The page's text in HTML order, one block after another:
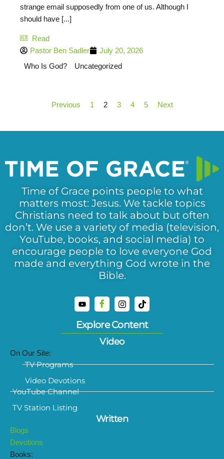
strange email supposedly from one of us. Although I
should have [...]
Read
Pastor Ben Sadler
July 20, 2026
Who Is God?
Uncategorized
Previous 1 2 3 4 5 Next
Time of Grace points people to what
matters most: Jesus. We tackle topics
Christians need to talk about but often
don’t. We use a variety of media (television,
YouTube, books, and social media) to
encourage people to love everyone God
made and everything God wrote in the
Bible.
Explore Content
Video
On Our Site:
TV Programs
Video Devotions
YouTube Channel
TV Station Listing
Written
Blogs
Devotions
Books: